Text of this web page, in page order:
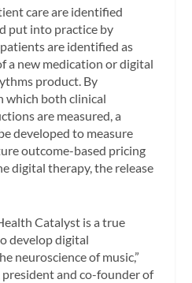
care are identified
put into practice by
are identified as
a new medication or digital
product. By
which both clinical
are measured, a
developed to measure
outcome-based pricing
digital therapy, the release
Catalyst is a true
develop digital
neuroscience of music,”
president and co-founder of